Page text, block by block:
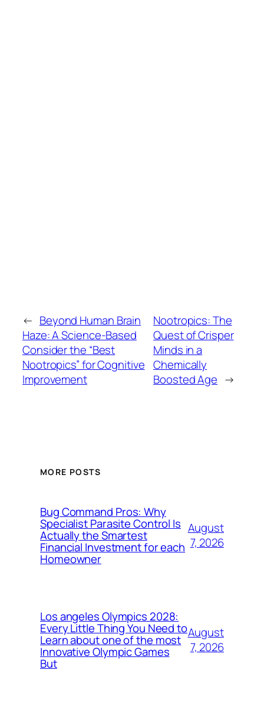
← Beyond Human Brain
Haze: A Science-Based
Consider the “Best
Nootropics” for Cognitive
Improvement
Nootropics: The
Quest of Crisper
Minds in a
Chemically
Boosted Age →
MORE POSTS
Bug Command Pros: Why
Specialist Parasite Control Is
Actually the Smartest
Financial Investment for each
Homeowner
August
7, 2026
Los angeles Olympics 2028:
Every Little Thing You Need to
Learn about one of the most
Innovative Olympic Games
But
August
7, 2026